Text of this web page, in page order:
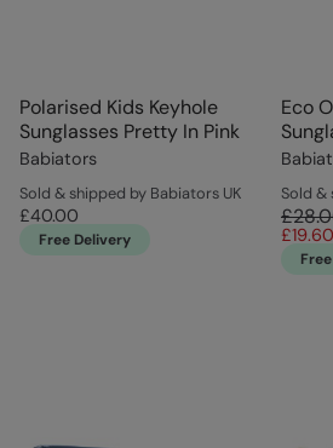
Polarised Kids Keyhole
Sunglasses Pretty In Pink
Babiators
Sold & shipped by Babiators UK
£40.00
Free Delivery
Eco
Sold &
£19.60